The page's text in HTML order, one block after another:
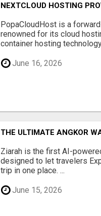
NEXTCLOUD HOSTING
PopaCloudHost is a
renowned for its cloud
container hosting
June 16, 2026
THE ULTIMATE ANGKOR
Ziarah is the first AI-
designed to let travelers
trip in one place. ...
June 15, 2026